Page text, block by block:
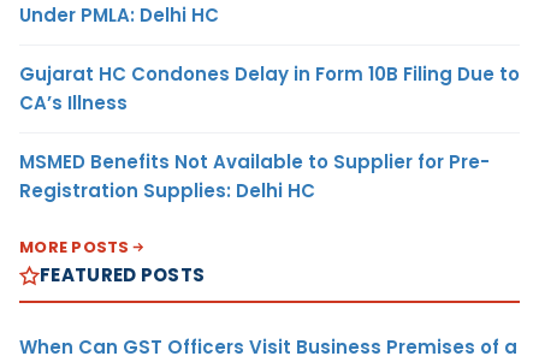
Under PMLA: Delhi HC
Gujarat HC Condones Delay in Form 10B Filing Due to
CA’s Illness
MSMED Benefits Not Available to Supplier for Pre-
Registration Supplies: Delhi HC
MORE POSTS
FEATURED POSTS
When Can GST Officers Visit Business Premises of a